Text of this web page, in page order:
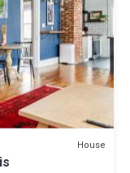
House